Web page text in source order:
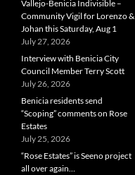
Vallejo-Benicia Indivisible –
Community Vigil for Lorenzo &
Johan this Saturday, Aug 1
July 27, 2026
Interview with Benicia City
Council Member Terry Scott
July 26, 2026
Benicia residents send
“Scoping” comments on Rose
Estates
July 25, 2026
“Rose Estates” is Seeno project
all over again…